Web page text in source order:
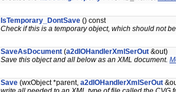
IsTemporary_DontSave () const
Check if this is a temporary object, which should not be
SaveAsDocument (a2dIOHandlerXmlSerOut &out)
Save this object and all below as an XML document.
Save (wxObject *parent, a2dIOHandlerXmlSerOut